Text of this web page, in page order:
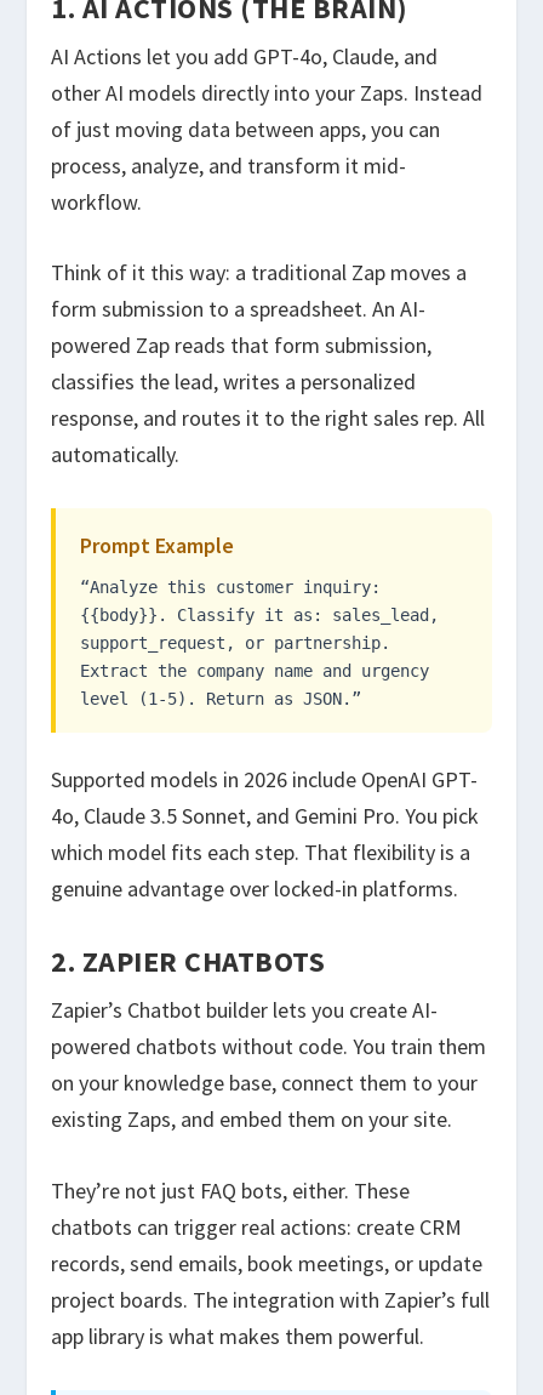
AI Actions let you add GPT-4o, Claude, and
other AI models directly into your Zaps. Instead
of just moving data between apps, you can
process, analyze, and transform it mid-
workflow.
Think of it this way: a traditional Zap moves a
form submission to a spreadsheet. An AI-
powered Zap reads that form submission,
classifies the lead, writes a personalized
response, and routes it to the right sales rep. All
automatically.
Prompt Example
“Analyze this customer inquiry:
{{body}}. Classify it as: sales_lead,
support_request, or partnership.
Extract the company name and urgency
level (1-5). Return as JSON.”
Supported models in 2026 include OpenAI GPT-
4o, Claude 3.5 Sonnet, and Gemini Pro. You pick
which model fits each step. That flexibility is a
genuine advantage over locked-in platforms.
2. ZAPIER CHATBOTS
Zapier’s Chatbot builder lets you create AI-
powered chatbots without code. You train them
on your knowledge base, connect them to your
existing Zaps, and embed them on your site.
They’re not just FAQ bots, either. These
chatbots can trigger real actions: create CRM
records, send emails, book meetings, or update
project boards. The integration with Zapier’s full
app library is what makes them powerful.